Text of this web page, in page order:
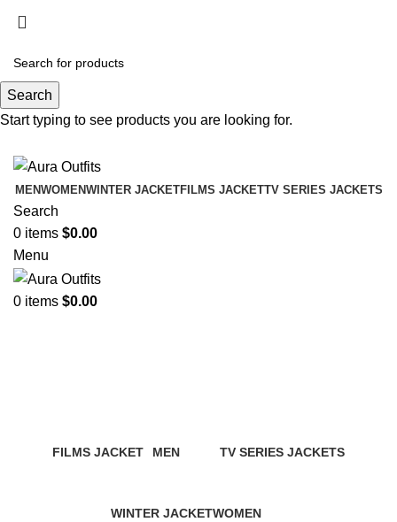
Holiday Deals Extra 15$ OFF + Free Shipping ,
Holiday Deals, Extra 15$ OFF + Free Shipping , Code
NY15
MENWOMENWINTER JACKETFILMS JACKETTV SERIES JACKETS
Search
0 items $0.00
Menu
0 items $0.00
FILMS JACKET
MEN
TV SERIES JACKETS
WINTER JACKETWOMEN
Search
Start typing to see products you are looking for.